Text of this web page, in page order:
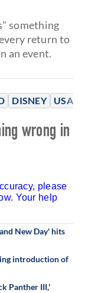
DISNEY USA
something
return to
an event.
wrong in
please
Your help
New Day' hits
introduction of
Panther III,'